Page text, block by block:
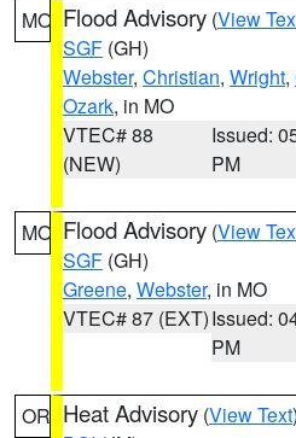
MO Flood Advisory (View
SGF (GH)
Webster, Christian, Wright,
Ozark, in MO
VTEC# 88
(NEW)
Issued:
PM
MO Flood Advisory (View
SGF (GH)
Greene, Webster, in MO
VTEC# 87 (EXT)Issued:
PM
OR Heat Advisory (View Text